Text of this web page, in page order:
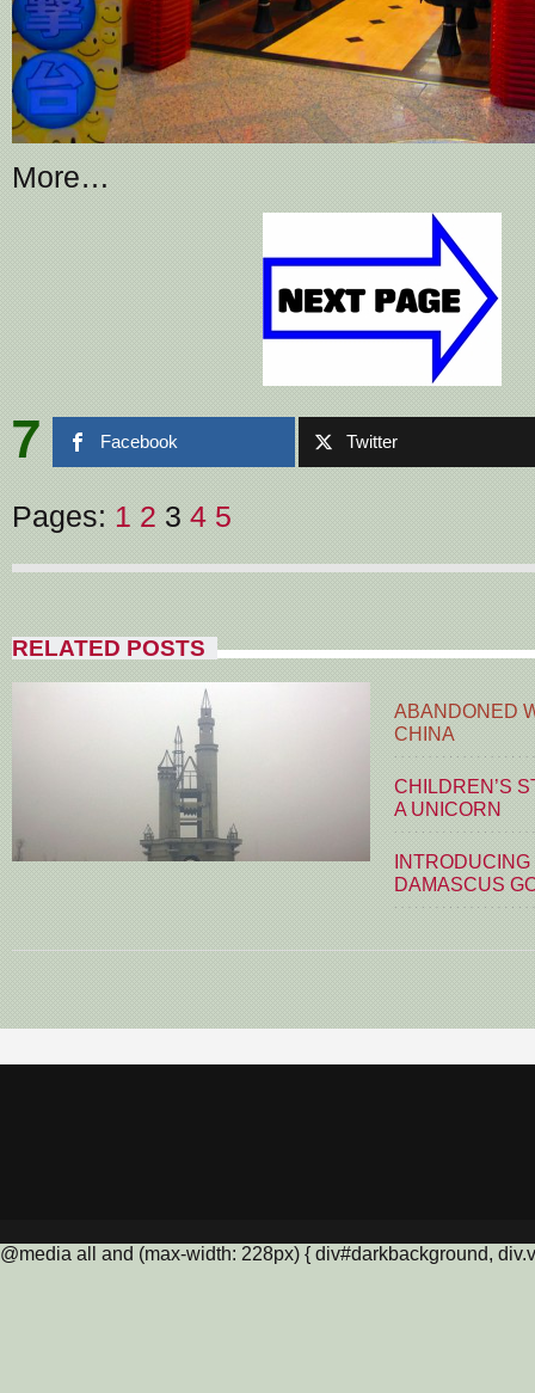
More…
7 Facebook Twitter
Pages: 1 2 3 4 5
RELATED POSTS
ABANDONED
CHINA
CHILDREN’S
A UNICORN
DAMASCUS
@media all and (max-width: 228px) { div#darkbackground,